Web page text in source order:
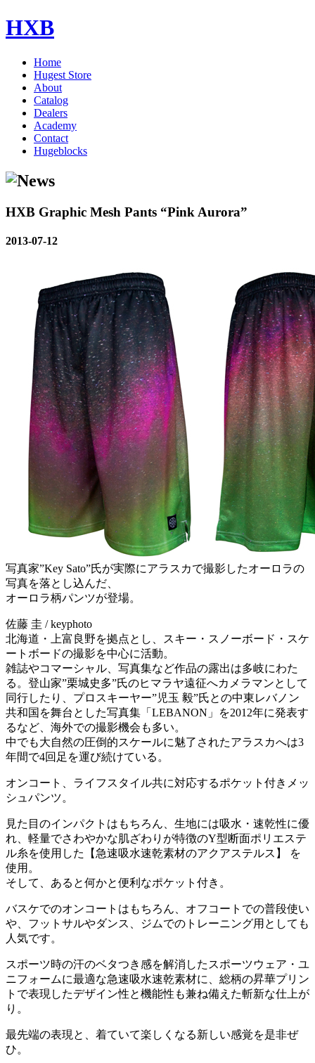
HXB
Home
Hugest Store
About
Catalog
Dealers
Academy
Contact
Hugeblocks
HXB Graphic Mesh Pants “Pink Aurora”
2013-07-12
写真家”Key Sato”氏が実際にアラスカで撮影したオーロラの
写真を落とし込んだ、
オーロラ柄パンツが登場。
佐藤 圭 / keyphoto
北海道・上富良野を拠点とし、スキー・スノーボード・スケ
ートボードの撮影を中心に活動。
雑誌やコマーシャル、写真集など作品の露出は多岐にわた
る。登山家”栗城史多”氏のヒマラヤ遠征へカメラマンとして
同行したり、プロスキーヤー”児玉 毅”氏との中東レバノン
共和国を舞台とした写真集「LEBANON」を2012年に発表す
るなど、海外での撮影機会も多い。
中でも大自然の圧倒的スケールに魅了されたアラスカへは3
年間で4回足を運び続けている。
オンコート、ライフスタイル共に対応するポケット付きメッ
シュパンツ。
見た目のインパクトはもちろん、生地には吸水・速乾性に優
れ、軽量でさわやかな肌ざわりが特徴のY型断面ポリエステ
ル糸を使用した【急速吸水速乾素材のアクアステルス】 を
使用。
そして、あると何かと便利なポケット付き。
バスケでのオンコートはもちろん、オフコートでの普段使い
や、フットサルやダンス、ジムでのトレーニング用としても
人気です。
スポーツ時の汗のベタつき感を解消したスポーツウェア・ユ
ニフォームに最適な急速吸水速乾素材に、総柄の昇華プリン
トで表現したデザイン性と機能性も兼ね備えた斬新な仕上が
り。
最先端の表現と、着ていて楽しくなる新しい感覚を是非ぜ
ひ。